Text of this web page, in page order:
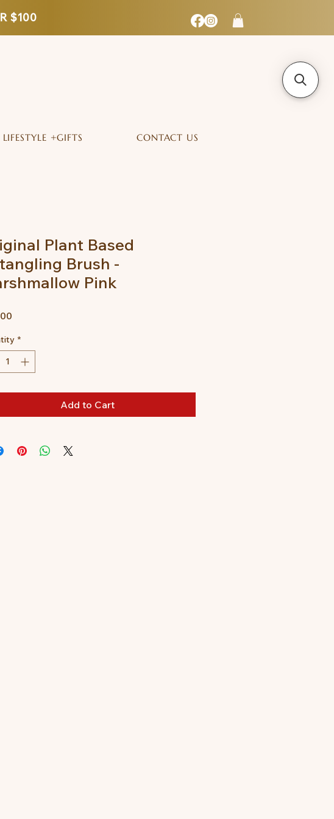
$100
LIFESTYLE +GIFTS CONTACT US
Plant Based
Brush -
Pink
*
Add to Cart